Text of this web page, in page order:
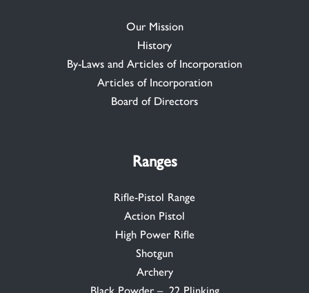
Our Mission
History
By-Laws and Articles of Incorporation
Articles of Incorporation
Board of Directors
Ranges
Rifle-Pistol Range
Action Pistol
High Power Rifle
Shotgun
Archery